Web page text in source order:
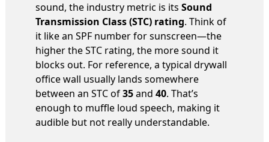
sound, the industry metric is its Sound
Transmission Class (STC) rating. Think of
it like an SPF number for sunscreen—the
higher the STC rating, the more sound it
blocks out. For reference, a typical drywall
office wall usually lands somewhere
between an STC of35and 40. That’s
enough to muffle loud speech, making it
audible but not really understandable.